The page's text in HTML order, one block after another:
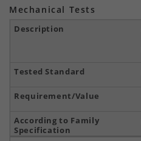
Mechanical Tests